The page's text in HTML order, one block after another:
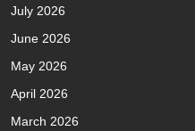
July 2026
June 2026
May 2026
April 2026
March 2026